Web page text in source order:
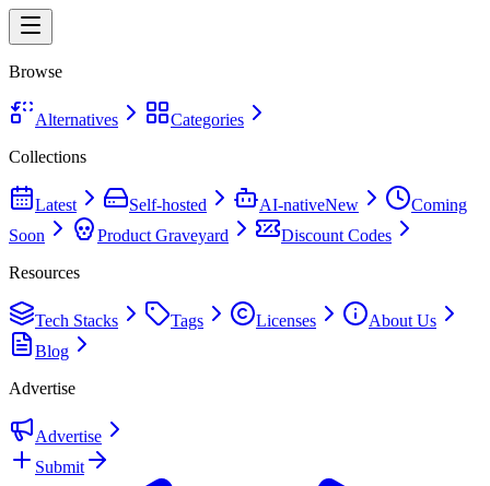
Browse
Alternatives
Categories
Collections
Latest Self-hosted AI-nativeNew
Coming
Soon
Product Graveyard
Discount Codes
Resources
Tech Stacks Tags Licenses
About Us
Blog
Advertise
Advertise
Submit